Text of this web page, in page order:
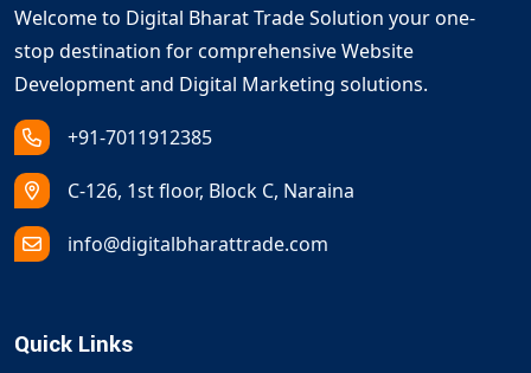
Welcome to Digital Bharat Trade Solution your one-
stop destination for comprehensive Website
Development and Digital Marketing solutions.
+91-7011912385
C-126, 1st floor, Block C, Naraina
info@digitalbharattrade.com
Quick Links